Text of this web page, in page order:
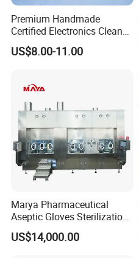
Premium Handmade
Certified Electronics Clean
Room Partition ISO 7
US$8.00-11.00
Marya Pharmaceutical
Aseptic Gloves Sterilization-
Enabled Linkage Production
Line Sterile Isolator Solution
US$14,000.00